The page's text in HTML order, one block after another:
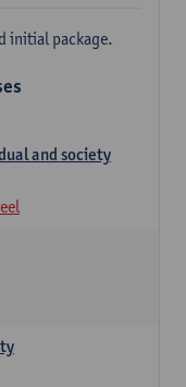
initial package.
and society